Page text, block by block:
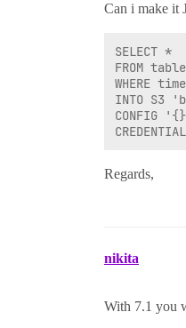
Can i make it
SELECT *
FROM table
WHERE
INTO S3
CONFIG
Regards,
nikita
With 7.1 you